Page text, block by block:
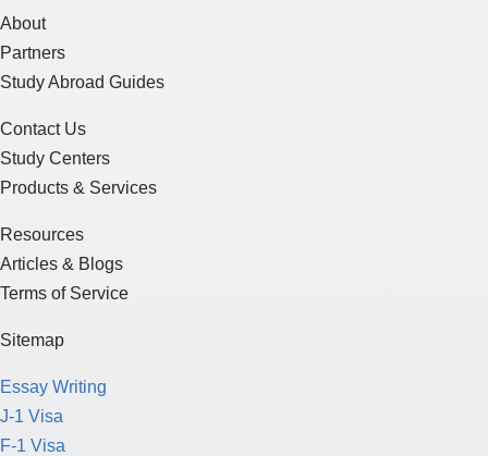
About
Partners
Study Abroad Guides
Contact Us
Study Centers
Products & Services
Resources
Articles & Blogs
Terms of Service
Sitemap
Essay Writing
J-1 Visa
F-1 Visa